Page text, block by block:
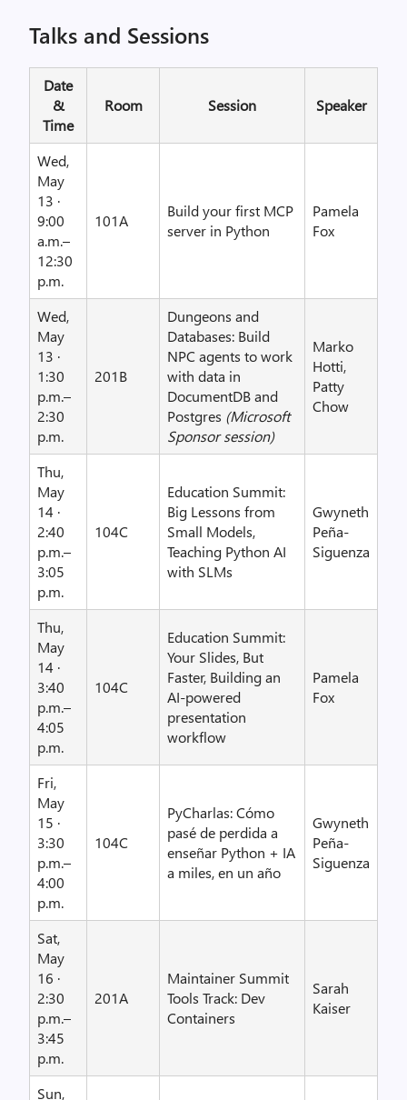
Talks and Sessions
Date
&
Time
Room Session Speaker
Wed,
May
13 ·
9:00
a.m.–
12:30
p.m.
101A
Build your first MCP
server in Python
Pamela
Fox
Wed,
May
13 ·
1:30
p.m.–
2:30
p.m.
201B
Dungeons and
Databases: Build
NPC agents to work
with data in
DocumentDB and
Postgres (Microsoft
Sponsor session)
Marko
Hotti,
Patty
Chow
Thu,
May
14 ·
2:40
p.m.–
3:05
p.m.
104C
Education Summit:
Big Lessons from
Small Models,
Teaching Python AI
with SLMs
Gwyneth
Peña-
Siguenza
Thu,
May
14 ·
3:40
p.m.–
4:05
p.m.
104C
Education Summit:
Your Slides, But
Faster, Building an
AI-powered
presentation
workflow
Pamela
Fox
Fri,
May
15 ·
3:30
p.m.–
4:00
p.m.
104C
PyCharlas: Cómo
pasé de perdida a
enseñar Python + IA
a miles, en un año
Gwyneth
Peña-
Siguenza
Sat,
May
16 ·
2:30
p.m.–
3:45
p.m.
201A
Maintainer Summit
Tools Track: Dev
Containers
Sarah
Kaiser
Sun,